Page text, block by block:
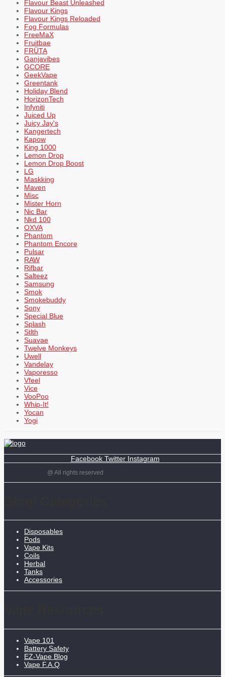
Flavour Beast Unleashed
Flavour Kings
Flavour Kings Reloaded
Fog Formulas
FreeMaX
Fruitbae
FRÜTA
Ganjavibes
GCORE
GeekVape
Greentank
Holiday Blend
HorizonTech
Infyniti
Juiced Up
Juicy Jay's
Kangertech
Kapow
King 1000
Lemon Drop
Lemon Drop Boost
LG
Maskking
Maven
Misc
Mister Horn
Nic Bar
Nkd 100
OXVA
Phantom
Phantom Encore
Pulsar
RAW
Rifbar
Salteez
Samsung
Smok
Smokebuddy
Sony
Special Blue
Splash
Stlth
Suavae
Twelve Monkeys
Uwell
Vandelay
Vaporesso
Vfeel
Vice
VooPoo
Whip-It!
Yocan
Yogi
Facebook Twitter Instagram
@ All rights reserved
Disposables
Pods
Vape Kits
Coils
Herbal
Tanks
Accessories
Vape 101
Battery Safety
EZ-Vape Blog
Vape F.A.Q